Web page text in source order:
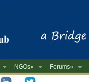
NGOs» Forums»